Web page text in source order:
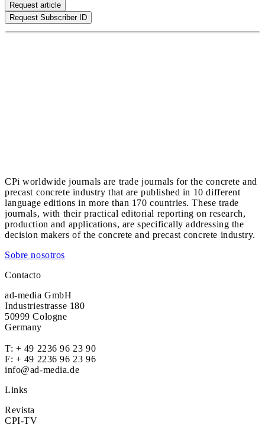
Request article
Request Subscriber ID
CPi worldwide journals are trade journals for the concrete and
precast concrete industry that are published in 10 different
language editions in more than 170 countries. These trade
journals, with their practical editorial reporting on research,
production and applications, are specifically addressing the
decision makers of the concrete and precast concrete industry.
Sobre nosotros
Contacto
ad-media GmbH
Industriestrasse 180
50999 Cologne
Germany
T: + 49 2236 96 23 90
F: + 49 2236 96 23 96
info@ad-media.de
Links
Revista
CPI-TV